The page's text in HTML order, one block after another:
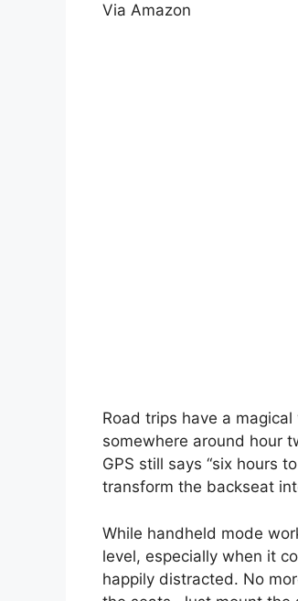
Via Amazon
Road trips have a
somewhere around hour
GPS still says “six hours
transform the backseat
While handheld mode
level, especially when it
happily distracted. No